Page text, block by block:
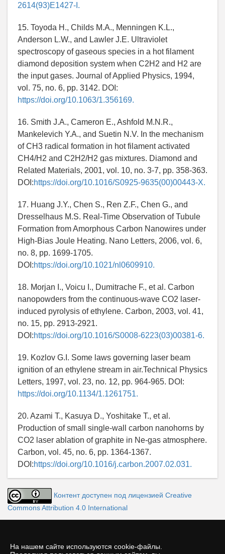
На нашем сайте используются cookie-файлы.
2614(93)E1427-I.
15. Toyoda H., Childs M.A., Menningen K.L.,
Anderson L.W., and Lawler J.E. Ultraviolet
spectroscopy of gaseous species in a hot filament
diamond deposition system when C2H2 and H2 are
the input gases. Journal of Applied Physics, 1994,
vol. 75, no. 6, pp. 3142. DOI:
https://doi.org/10.1063/1.356169.
16. Smith J.A., Cameron E., Ashfold M.N.R.,
Mankelevich Y.A., and Suetin N.V. In the mechanism
of CH3 radical formation in hot filament activated
CH4/H2 and C2H2/H2 gas mixtures. Diamond and
Related Materials, 2001, vol. 10, no. 3-7, pp. 358-363.
DOI:https://doi.org/10.1016/S0925-9635(00)00443-X.
17. Huang J.Y., Chen S., Ren Z.F., Chen G., and
Dresselhaus M.S. Real-Time Observation of Tubule
Formation from Amorphous Carbon Nanowires under
High-Bias Joule Heating. Nano Letters, 2006, vol. 6,
no. 8, pp. 1699-1705.
DOI:https://doi.org/10.1021/nl0609910.
18. Morjan I., Voicu I., Dumitrache F., et al. Carbon
nanopowders from the continuous-wave CO2 laser-
induced pyrolysis of ethylene. Carbon, 2003, vol. 41,
no. 15, pp. 2913-2921.
DOI:https://doi.org/10.1016/S0008-6223(03)00381-6.
19. Kozlov G.I. Some laws governing laser beam
ignition of an ethylene stream in air.Technical Physics
Letters, 1997, vol. 23, no. 12, pp. 964-965. DOI:
https://doi.org/10.1134/1.1261751.
20. Azami T., Kasuya D., Yoshitake T., et al.
Production of small single-wall carbon nanohorns by
CO2 laser ablation of graphite in Ne-gas atmosphere.
Carbon, vol. 45, no. 6, pp. 1364-1367.
DOI:https://doi.org/10.1016/j.carbon.2007.02.031.
Контент доступен под лицензией Creative
Commons Attribution 4.0 International